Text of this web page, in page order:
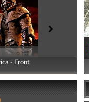
- Front
- Back